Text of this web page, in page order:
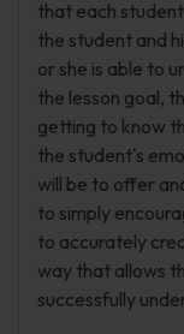
that each
the student and
or she is able to
the lesson goal,
getting to know
the student's
will be to offer
to simply
to accurately
way that allows
successfully